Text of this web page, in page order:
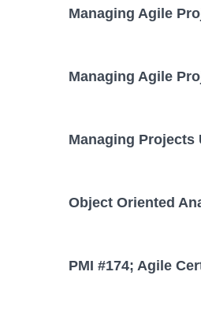
Managing Agile
Managing Agile
Managing Projects
Object Oriented
PMI #174; Agile